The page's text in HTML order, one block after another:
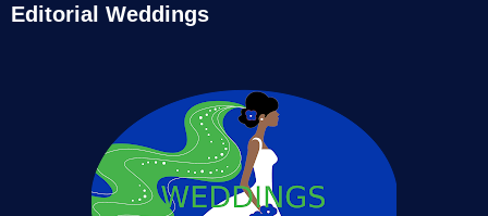
Editorial Weddings